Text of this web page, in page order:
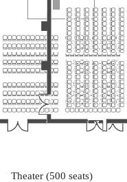
Theater (500 seats)